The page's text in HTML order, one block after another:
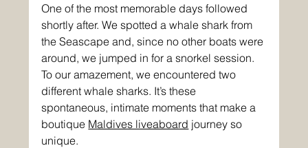
One of the most memorable days followed
shortly after. We spotted a whale shark from
the Seascape and, since no other boats were
around, we jumped in for a snorkel session.
To our amazement, we encountered two
different whale sharks. It’s these
spontaneous, intimate moments that make a
boutique Maldives liveaboard journey so
unique.